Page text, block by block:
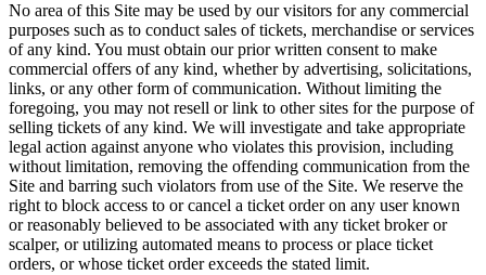
No area of this Site may be used by our visitors for any commercial
purposes such as to conduct sales of tickets, merchandise or services
of any kind. You must obtain our prior written consent to make
commercial offers of any kind, whether by advertising, solicitations,
links, or any other form of communication. Without limiting the
foregoing, you may not resell or link to other sites for the purpose of
selling tickets of any kind. We will investigate and take appropriate
legal action against anyone who violates this provision, including
without limitation, removing the offending communication from the
Site and barring such violators from use of the Site. We reserve the
right to block access to or cancel a ticket order on any user known
or reasonably believed to be associated with any ticket broker or
scalper, or utilizing automated means to process or place ticket
orders, or whose ticket order exceeds the stated limit.